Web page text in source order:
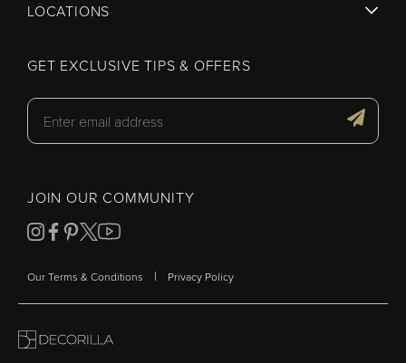
LOCATIONS
GET EXCLUSIVE TIPS & OFFERS
JOIN OUR COMMUNITY
Our Terms & Conditions | Privacy Policy